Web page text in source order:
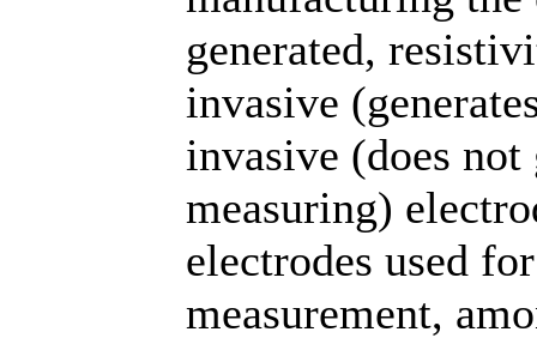
generated,
invasive
invasive (does
measuring)
electrodes used
measurement,